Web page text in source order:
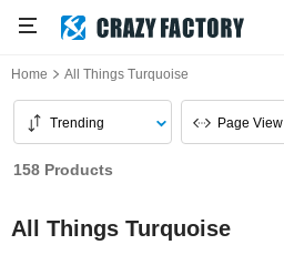
Home All Things Turquoise
Trending Page View
158 Products
All Things Turquoise